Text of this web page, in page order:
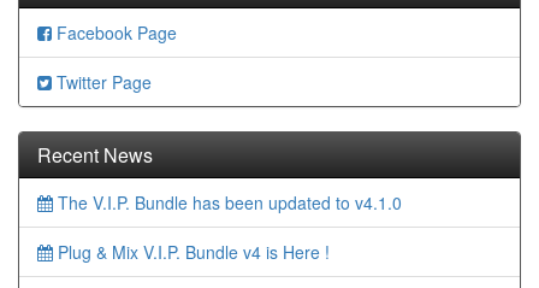
Facebook Page
Twitter Page
Recent News
The V.I.P. Bundle has been updated to v4.1.0
Plug & Mix V.I.P. Bundle v4 is Here !